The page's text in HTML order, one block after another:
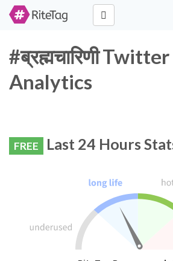
#ब्रह्मचारिणी
Analytics
FREE Last 24 Hours